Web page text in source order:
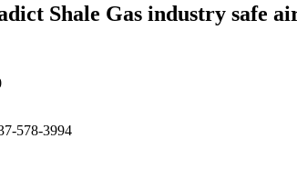
Shale Gas industry safe
578-3994